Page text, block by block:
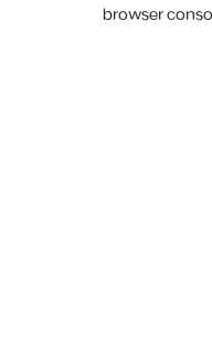
browser